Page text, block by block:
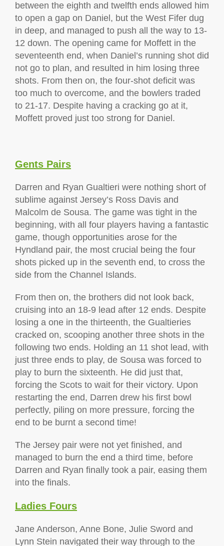
between the eighth and twelfth ends allowed him
to open a gap on Daniel, but the West Fifer dug
in deep, and managed to push all the way to 13-
12 down. The opening came for Moffett in the
seventeenth end, when Daniel’s running shot did
not go to plan, and resulted in him losing three
shots. From then on, the four-shot deficit was
too much to overcome, and the bowlers traded
to 21-17. Despite having a cracking go at it,
Moffett proved just too strong for Daniel.
Gents Pairs
Darren and Ryan Gualtieri were nothing short of
sublime against Jersey’s Ross Davis and
Malcolm de Sousa. The game was tight in the
beginning, with all four players having a fantastic
game, though opportunities arose for the
Hyndland pair, the most crucial being the four
shots picked up in the seventh end, to cross the
side from the Channel Islands.
From then on, the brothers did not look back,
cruising into an 18-9 lead after 12 ends. Despite
losing a one in the thirteenth, the Gualtieries
cracked on, scooping another three shots in the
following two ends. Holding an 11 shot lead, with
just three ends to play, de Sousa was forced to
play to burn the sixteenth. He did just that,
forcing the Scots to wait for their victory. Upon
restarting the end, Darren drew his first bowl
perfectly, piling on more pressure, forcing the
end to be burnt a second time!
The Jersey pair were not yet finished, and
managed to burn the end a third time, before
Darren and Ryan finally took a pair, easing them
into the finals.
Ladies Fours
Jane Anderson, Anne Bone, Julie Sword and
Lynn Stein navigated their way through to the